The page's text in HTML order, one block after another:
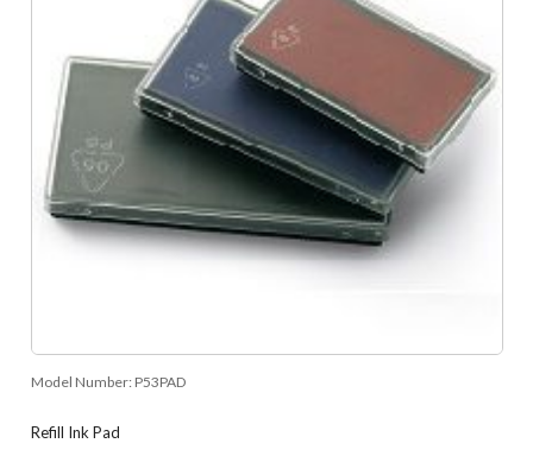
Model Number: P53PAD
Refill Ink Pad